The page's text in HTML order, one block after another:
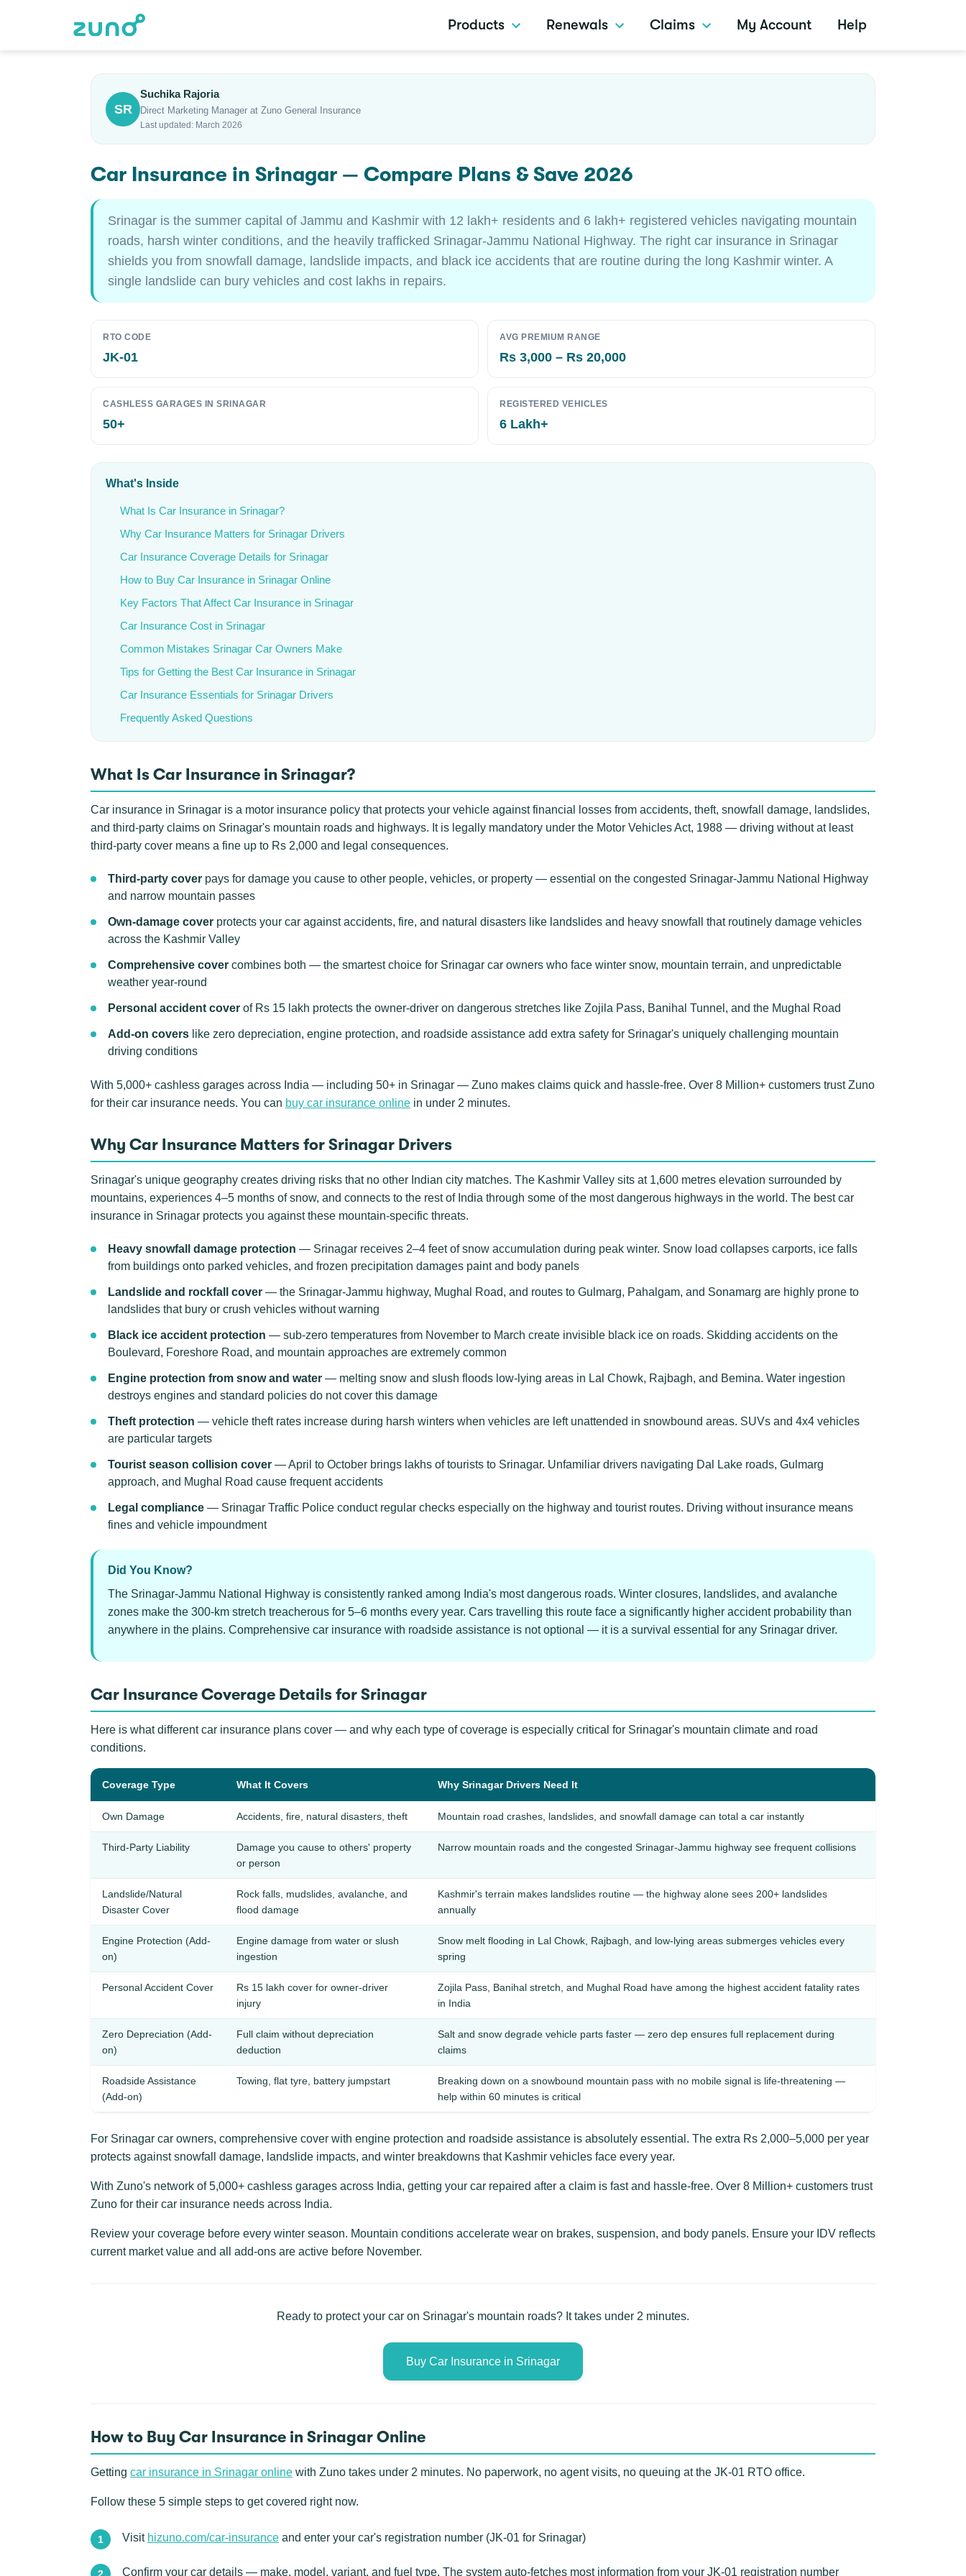
Products Renewals Claims My Account Help
SR
Suchika Rajoria
Direct Marketing Manager at Zuno General Insurance
Last updated: March 2026
Car Insurance in Srinagar — Compare Plans & Save 2026
Srinagar is the summer capital of Jammu and Kashmir with 12 lakh+ residents and 6 lakh+ registered vehicles navigating mountain
roads, harsh winter conditions, and the heavily trafficked Srinagar-Jammu National Highway. The right car insurance in Srinagar
shields you from snowfall damage, landslide impacts, and black ice accidents that are routine during the long Kashmir winter. A
single landslide can bury vehicles and cost lakhs in repairs.
RTO CODE
JK-01
AVG PREMIUM RANGE
Rs 3,000 – Rs 20,000
CASHLESS GARAGES IN SRINAGAR
50+
REGISTERED VEHICLES
6 Lakh+
What's Inside
What Is Car Insurance in Srinagar?
Why Car Insurance Matters for Srinagar Drivers
Car Insurance Coverage Details for Srinagar
How to Buy Car Insurance in Srinagar Online
Key Factors That Affect Car Insurance in Srinagar
Car Insurance Cost in Srinagar
Common Mistakes Srinagar Car Owners Make
Tips for Getting the Best Car Insurance in Srinagar
Car Insurance Essentials for Srinagar Drivers
Frequently Asked Questions
What Is Car Insurance in Srinagar?
Car insurance in Srinagar is a motor insurance policy that protects your vehicle against financial losses from accidents, theft, snowfall damage, landslides,
and third-party claims on Srinagar's mountain roads and highways. It is legally mandatory under the Motor Vehicles Act, 1988 — driving without at least
third-party cover means a fine up to Rs 2,000 and legal consequences.
Third-party cover pays for damage you cause to other people, vehicles, or property — essential on the congested Srinagar-Jammu National Highway
and narrow mountain passes
Own-damage cover protects your car against accidents, fire, and natural disasters like landslides and heavy snowfall that routinely damage vehicles
across the Kashmir Valley
Comprehensive cover combines both — the smartest choice for Srinagar car owners who face winter snow, mountain terrain, and unpredictable
weather year-round
Personal accident cover of Rs 15 lakh protects the owner-driver on dangerous stretches like Zojila Pass, Banihal Tunnel, and the Mughal Road
Add-on covers like zero depreciation, engine protection, and roadside assistance add extra safety for Srinagar's uniquely challenging mountain
driving conditions
With 5,000+ cashless garages across India — including 50+ in Srinagar — Zuno makes claims quick and hassle-free. Over 8 Million+ customers trust Zuno
for their car insurance needs. You can buy car insurance online in under 2 minutes.
Why Car Insurance Matters for Srinagar Drivers
Srinagar's unique geography creates driving risks that no other Indian city matches. The Kashmir Valley sits at 1,600 metres elevation surrounded by
mountains, experiences 4–5 months of snow, and connects to the rest of India through some of the most dangerous highways in the world. The best car
insurance in Srinagar protects you against these mountain-specific threats.
Heavy snowfall damage protection — Srinagar receives 2–4 feet of snow accumulation during peak winter. Snow load collapses carports, ice falls
from buildings onto parked vehicles, and frozen precipitation damages paint and body panels
Landslide and rockfall cover — the Srinagar-Jammu highway, Mughal Road, and routes to Gulmarg, Pahalgam, and Sonamarg are highly prone to
landslides that bury or crush vehicles without warning
Black ice accident protection — sub-zero temperatures from November to March create invisible black ice on roads. Skidding accidents on the
Boulevard, Foreshore Road, and mountain approaches are extremely common
Engine protection from snow and water — melting snow and slush floods low-lying areas in Lal Chowk, Rajbagh, and Bemina. Water ingestion
destroys engines and standard policies do not cover this damage
Theft protection — vehicle theft rates increase during harsh winters when vehicles are left unattended in snowbound areas. SUVs and 4x4 vehicles
are particular targets
Tourist season collision cover — April to October brings lakhs of tourists to Srinagar. Unfamiliar drivers navigating Dal Lake roads, Gulmarg
approach, and Mughal Road cause frequent accidents
Legal compliance — Srinagar Traffic Police conduct regular checks especially on the highway and tourist routes. Driving without insurance means
fines and vehicle impoundment
Did You Know?
The Srinagar-Jammu National Highway is consistently ranked among India's most dangerous roads. Winter closures, landslides, and avalanche
zones make the 300-km stretch treacherous for 5–6 months every year. Cars travelling this route face a significantly higher accident probability than
anywhere in the plains. Comprehensive car insurance with roadside assistance is not optional — it is a survival essential for any Srinagar driver.
Car Insurance Coverage Details for Srinagar
Here is what different car insurance plans cover — and why each type of coverage is especially critical for Srinagar's mountain climate and road
conditions.
Coverage Type What It Covers Why Srinagar Drivers Need It
Own Damage Accidents, fire, natural disasters, theft Mountain road crashes, landslides, and snowfall damage can total a car instantly
Third-Party Liability
Damage you cause to others' property
or person
Narrow mountain roads and the congested Srinagar-Jammu highway see frequent collisions
Landslide/Natural
Disaster Cover
Rock falls, mudslides, avalanche, and
flood damage
Kashmir's terrain makes landslides routine — the highway alone sees 200+ landslides
annually
Engine Protection (Add-
on)
Engine damage from water or slush
ingestion
Snow melt flooding in Lal Chowk, Rajbagh, and low-lying areas submerges vehicles every
spring
Personal Accident Cover
Rs 15 lakh cover for owner-driver
injury
Zojila Pass, Banihal stretch, and Mughal Road have among the highest accident fatality rates
in India
Zero Depreciation (Add-
on)
Full claim without depreciation
deduction
Salt and snow degrade vehicle parts faster — zero dep ensures full replacement during
claims
Roadside Assistance
(Add-on)
Towing, flat tyre, battery jumpstart
Breaking down on a snowbound mountain pass with no mobile signal is life-threatening —
help within 60 minutes is critical
For Srinagar car owners, comprehensive cover with engine protection and roadside assistance is absolutely essential. The extra Rs 2,000–5,000 per year
protects against snowfall damage, landslide impacts, and winter breakdowns that Kashmir vehicles face every year.
With Zuno's network of 5,000+ cashless garages across India, getting your car repaired after a claim is fast and hassle-free. Over 8 Million+ customers trust
Zuno for their car insurance needs across India.
Review your coverage before every winter season. Mountain conditions accelerate wear on brakes, suspension, and body panels. Ensure your IDV reflects
current market value and all add-ons are active before November.
Ready to protect your car on Srinagar's mountain roads? It takes under 2 minutes.
Buy Car Insurance in Srinagar
How to Buy Car Insurance in Srinagar Online
Getting car insurance in Srinagar online with Zuno takes under 2 minutes. No paperwork, no agent visits, no queuing at the JK-01 RTO office.
Follow these 5 simple steps to get covered right now.
Visit hizuno.com/car-insurance and enter your car's registration number (JK-01 for Srinagar)
Confirm your car details — make, model, variant, and fuel type. The system auto-fetches most information from your JK-01 registration number